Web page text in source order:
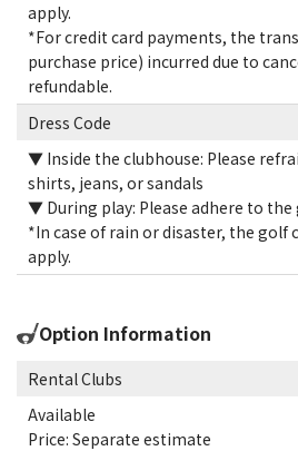
apply.
*For credit card payments, the
purchase price) incurred due to
refundable.
Dress Code
▼ Inside the clubhouse: Please
shirts, jeans, or sandals
▼ During play: Please adhere to
*In case of rain or disaster, the golf
apply.
Option Information
Rental Clubs
Available
Price: Separate estimate